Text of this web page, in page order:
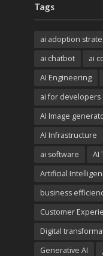
Tags
ai adoption
ai chatbot
ai
AI Engineering
ai for developers
AI Image
AI Infrastructure
ai software
AI
Artificial
business
Customer
Digital
Generative AI